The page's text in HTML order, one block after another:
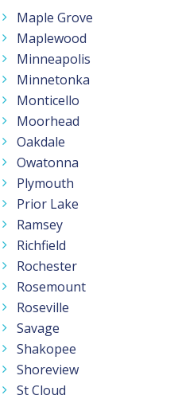
Maple Grove
Maplewood
Minneapolis
Minnetonka
Monticello
Moorhead
Oakdale
Owatonna
Plymouth
Prior Lake
Ramsey
Richfield
Rochester
Rosemount
Roseville
Savage
Shakopee
Shoreview
St Cloud